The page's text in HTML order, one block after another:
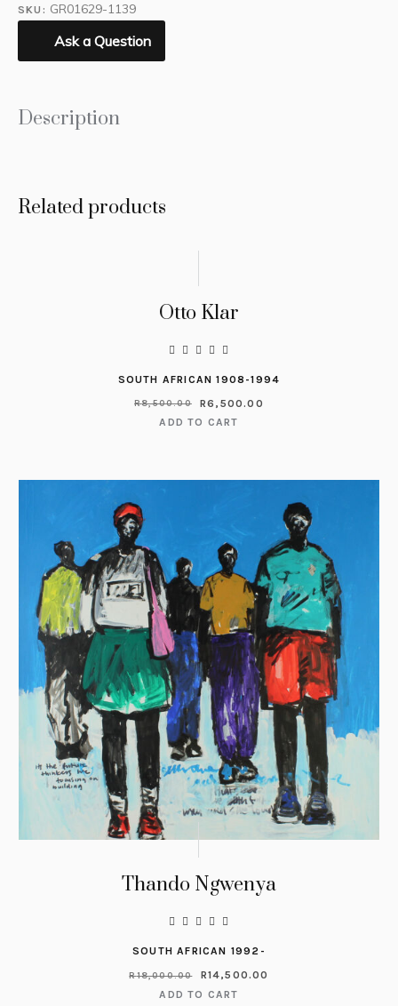
SKU: GR01629-1139
Ask a Question
Description
Related products
Otto Klar
SOUTH AFRICAN 1908-1994
R8,500.00 R6,500.00
ADD TO CART
Thando Ngwenya
SOUTH AFRICAN 1992-
R18,000.00 R14,500.00
ADD TO CART